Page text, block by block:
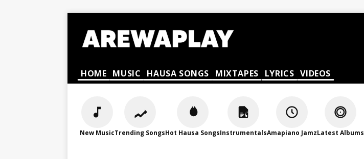
HOME MUSIC HAUSA SONGS MIXTAPES LYRICS VIDEOS
New MusicTrending SongsHot Hausa SongsInstrumentalsAmapiano JamzLatest Albums